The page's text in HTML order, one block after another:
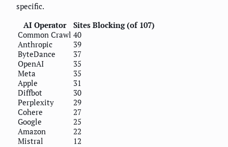
specific.
AI Operator
Sites Blocking (of 107)
Common Crawl 40
Anthropic
39
ByteDance
37
OpenAI
35
Meta
35
Apple
31
Diffbot
30
Perplexity
29
Cohere
27
Google
25
Amazon
22
Mistral
12